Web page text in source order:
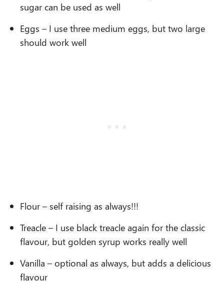
sugar can be used as well
Eggs – I use three medium eggs, but two large
should work well
Flour – self raising as always!!!
Treacle – I use black treacle again for the classic
flavour, but golden syrup works really well
Vanilla – optional as always, but adds a delicious
flavour